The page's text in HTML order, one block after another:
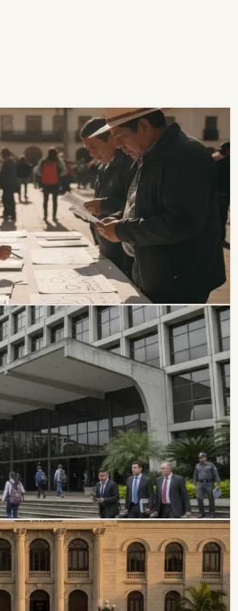
Elections Begin With
that 63.9% of voters remain
candidates and 69% remain
candidates ahead of the
Wasi University And
Education has started an
Universidad Amawtay Wasi and
A temporary intervention
the university’s rectorate and
measure is in effect.
For At Least 34 National